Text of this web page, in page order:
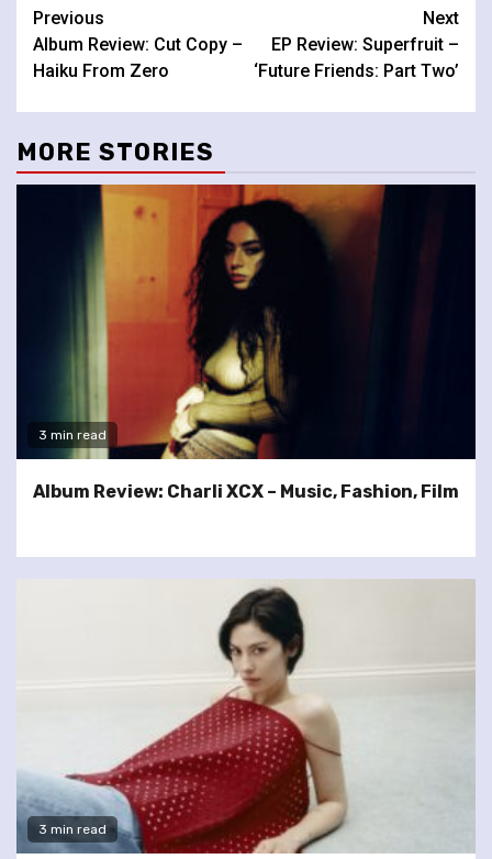
Continue
Reading
Previous
Album Review: Cut Copy –
Haiku From Zero
Next
EP Review: Superfruit –
‘Future Friends: Part Two’
MORE STORIES
3 min read
Album Review: Charli XCX – Music, Fashion, Film
3 min read